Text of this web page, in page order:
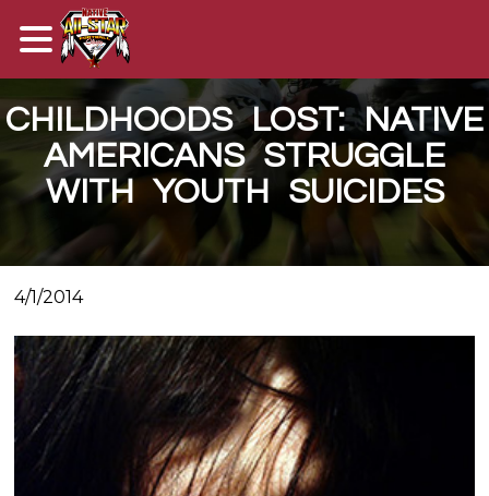
CHILDHOODS LOST: NATIVE
AMERICANS STRUGGLE
WITH YOUTH SUICIDES
4/1/2014